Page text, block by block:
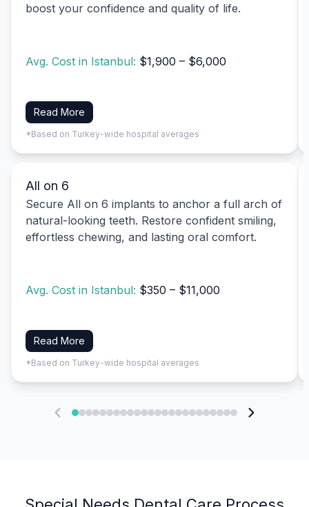
boost your confidence and quality of life.
Avg. Cost in Istanbul: $1,900 – $6,000
Read More
*Based on Turkey-wide hospital averages
All on 6
Secure All on 6 implants to anchor a full arch of
natural-looking teeth. Restore confident smiling,
effortless chewing, and lasting oral comfort.
Avg. Cost in Istanbul: $350 – $11,000
Read More
*Based on Turkey-wide hospital averages